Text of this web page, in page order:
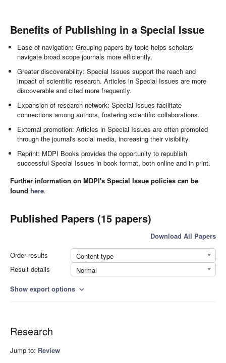
Benefits of Publishing in a Special Issue
Ease of navigation: Grouping papers by topic helps scholars
navigate broad scope journals more efficiently.
Greater discoverability: Special Issues support the reach and
impact of scientific research. Articles in Special Issues are more
discoverable and cited more frequently.
Expansion of research network: Special Issues facilitate
connections among authors, fostering scientific collaborations.
External promotion: Articles in Special Issues are often promoted
through the journal's social media, increasing their visibility.
Reprint: MDPI Books provides the opportunity to republish
successful Special Issues in book format, both online and in print.
Further information on MDPI's Special Issue policies can be
found here.
Published Papers (15 papers)
Download All Papers
Order results
Content type
Result details
Normal
Show export options expand_more
Research
Jump to: Review